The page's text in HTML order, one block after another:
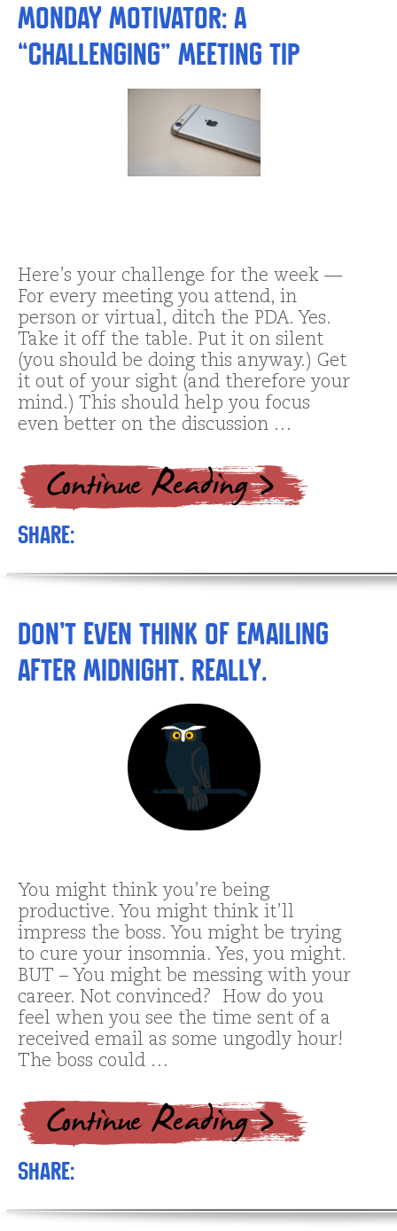
Monday Motivator: A
“Challenging” Meeting Tip
Here’s your challenge for the week —
For every meeting you attend, in
person or virtual, ditch the PDA. Yes.
Take it off the table. Put it on silent
(you should be doing this anyway.) Get
it out of your sight (and therefore your
mind.) This should help you focus
even better on the discussion …
Share:
Don’t Even THINK of Emailing
after Midnight. Really.
You might think you’re being
productive. You might think it’ll
impress the boss. You might be trying
to cure your insomnia. Yes, you might.
BUT – You might be messing with your
career. Not convinced? How do you
feel when you see the time sent of a
received email as some ungodly hour!
The boss could …
Share: